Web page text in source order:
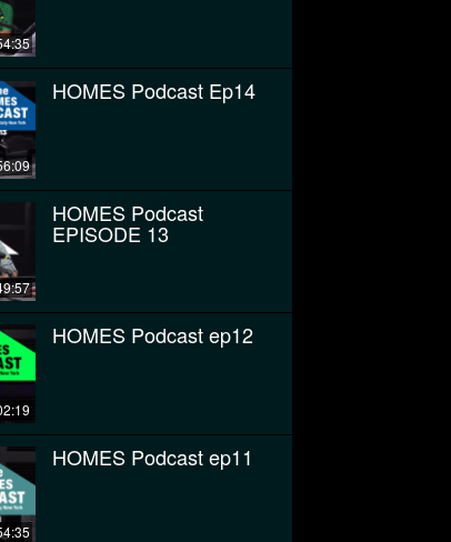
HOMES Podcast Ep14
HOMES Podcast
EPISODE 13
HOMES Podcast ep12
HOMES Podcast ep11